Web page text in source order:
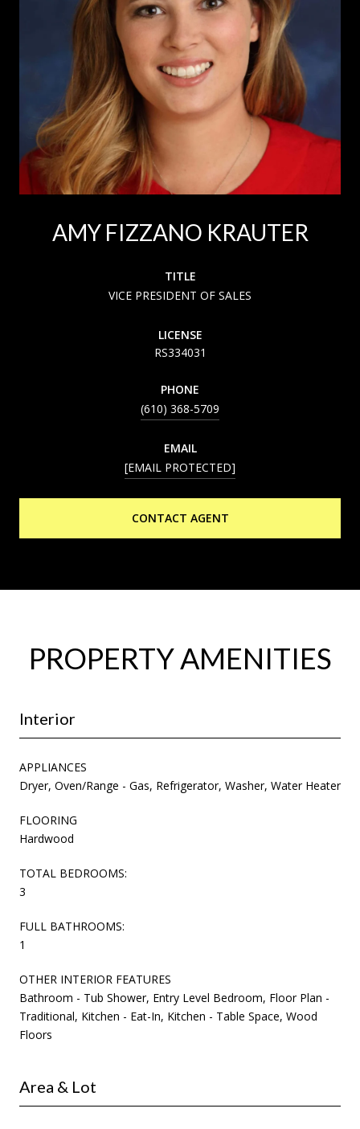
AMY FIZZANO KRAUTER
TITLE
VICE PRESIDENT OF SALES
LICENSE
RS334031
PHONE
(610) 368-5709
EMAIL
[EMAIL PROTECTED]
CONTACT AGENT
PROPERTY AMENITIES
Interior
APPLIANCES
Dryer, Oven/Range - Gas, Refrigerator, Washer, Water Heater
FLOORING
Hardwood
TOTAL BEDROOMS:
3
FULL BATHROOMS:
1
OTHER INTERIOR FEATURES
Bathroom - Tub Shower, Entry Level Bedroom, Floor Plan -
Traditional, Kitchen - Eat-In, Kitchen - Table Space, Wood
Floors
Area & Lot